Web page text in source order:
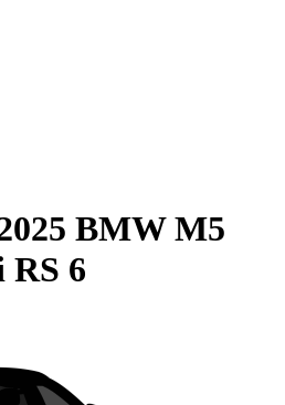
BMW M5
RS 6